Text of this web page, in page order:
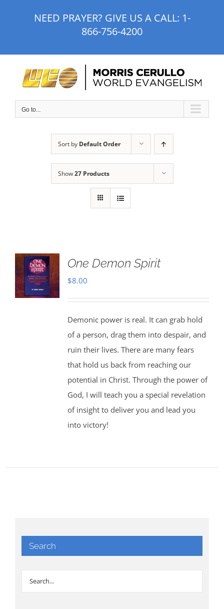
NEED PRAYER? GIVE US A CALL: 1-
866-756-4200
Go to...
Sort by Default Order
Show27 Products
One Demon Spirit
$8.00
Demonic power is real. It can grab hold
of a person, drag them into despair, and
ruin their lives. There are many fears
that hold us back from reaching our
potential in Christ. Through the power of
God, I will teach you a special revelation
of insight to deliver you and lead you
into victory!
Search